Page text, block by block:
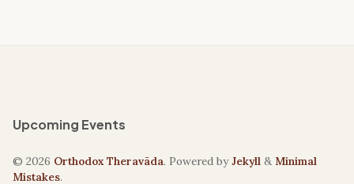
Upcoming Events
© 2026 Orthodox Theravāda. Powered byJekyll & Minimal
Mistakes.